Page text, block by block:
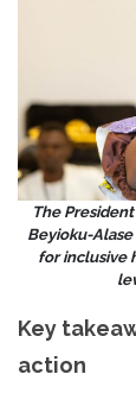
The
Beyioku-
for inclusive
Key
action